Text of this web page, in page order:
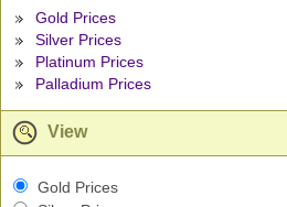
Gold Prices
Silver Prices
Platinum Prices
Palladium Prices
View
Gold Prices